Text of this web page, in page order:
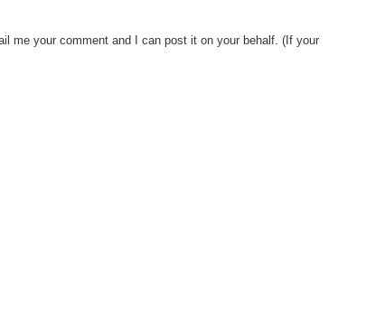
me your comment and I can post it on your behalf. (If your